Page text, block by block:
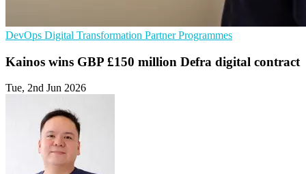
DevOps Digital Transformation Partner Programmes
Kainos wins GBP £150 million Defra digital contract
Tue, 2nd Jun 2026